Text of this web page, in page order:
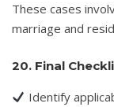
These cases
marriage and
20. Final
Identify